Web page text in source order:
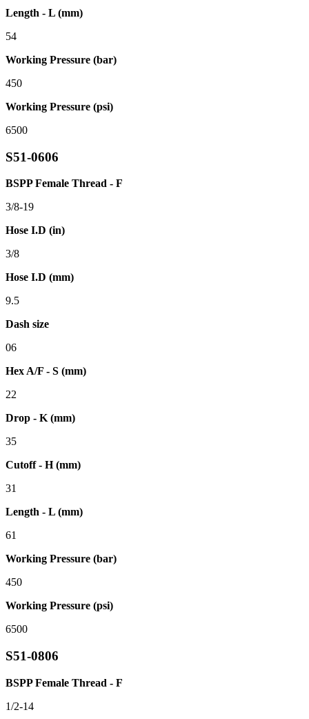
Length - L (mm)
54
Working Pressure (bar)
450
Working Pressure (psi)
6500
S51-0606
BSPP Female Thread - F
3/8-19
Hose I.D (in)
3/8
Hose I.D (mm)
9.5
Dash size
06
Hex A/F - S (mm)
22
Drop - K (mm)
35
Cutoff - H (mm)
31
Length - L (mm)
61
Working Pressure (bar)
450
Working Pressure (psi)
6500
S51-0806
BSPP Female Thread - F
1/2-14